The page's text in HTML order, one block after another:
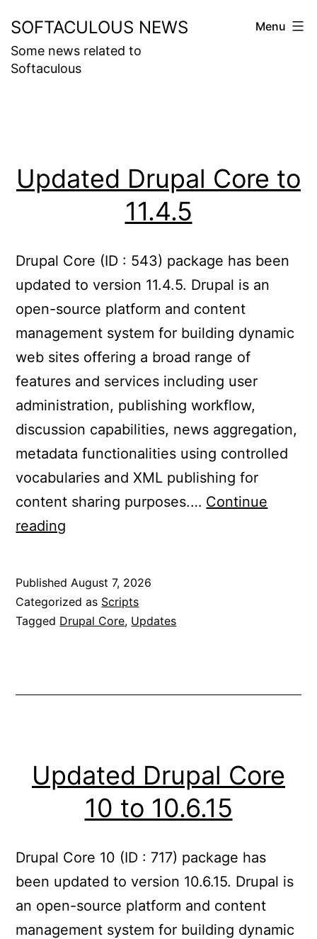
to
content
SOFTACULOUS NEWS
Some news related to
Softaculous
Menu
Updated Drupal Core to
11.4.5
Drupal Core (ID : 543) package has been
updated to version 11.4.5. Drupal is an
open-source platform and content
management system for building dynamic
web sites offering a broad range of
features and services including user
administration, publishing workflow,
discussion capabilities, news aggregation,
metadata functionalities using controlled
vocabularies and XML publishing for
content sharing purposes.… Continue
reading
to
11.4.5
Published August 7, 2026
Categorized as Scripts
Tagged Drupal Core, Updates
Updated Drupal Core
10 to 10.6.15
Drupal Core 10 (ID : 717) package has
been updated to version 10.6.15. Drupal is
an open-source platform and content
management system for building dynamic